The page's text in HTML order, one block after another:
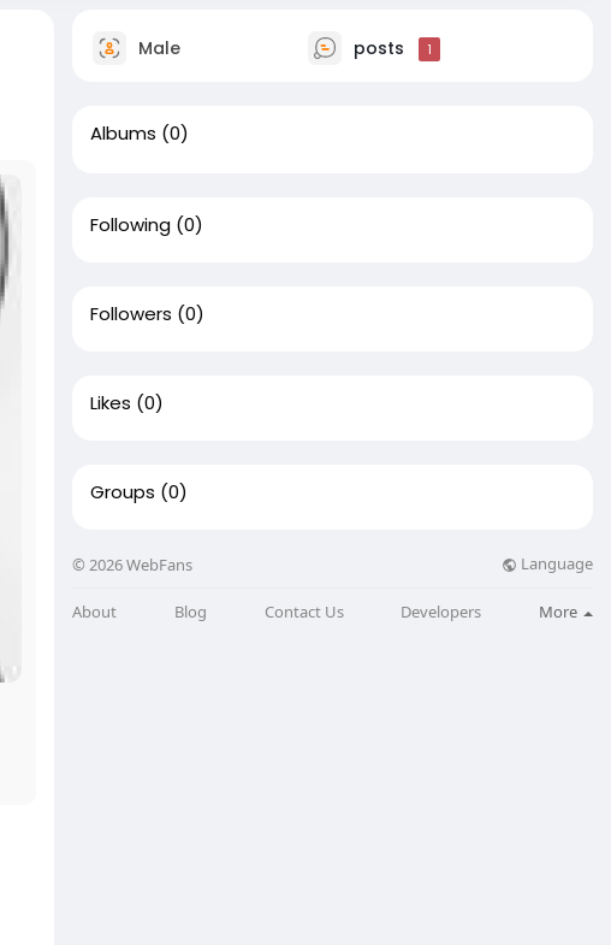
Male posts 1
Albums (0)
Following (0)
Followers (0)
Likes (0)
Groups (0)
© 2026 WebFans Language
About Blog Contact Us Developers More